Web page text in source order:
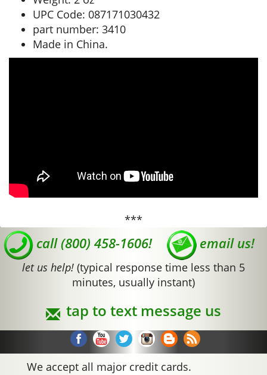
UPC Code: 087171030432
part number: 3410
Made in China.
***
call (800) 458-1606! email us!
let us help! (typical response time less than 5
minutes, usually instant)
tap to text message us
We accept all major credit cards.